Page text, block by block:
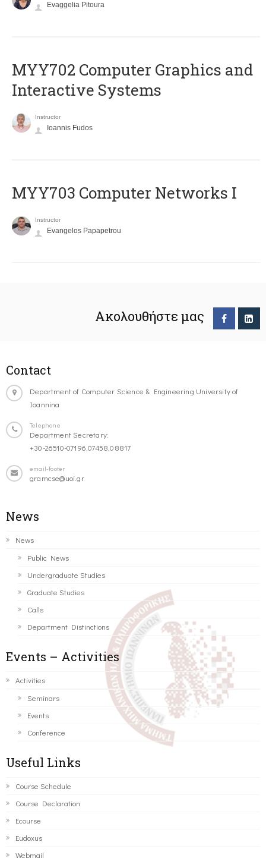
Evaggelia Pitoura
MYY702 Computer Graphics and
Interactive Systems
Instructor
Ioannis Fudos
MYY703 Computer Networks I
Instructor
Evangelos Papapetrou
Ακολουθήστε μας
Contact
Department of Computer Science & Engineering University of
Ioannina
Telephone
Department Secretary:
+30-26510-07196,07458,08817
email-footer
gramcse@uoi.gr
News
News
Public News
Undergraduate Studies
Graduate Studies
Calls
Department Distinctions
Events – Activities
Activities
Seminars
Events
Conference
Useful Links
Course Schedule
Course Declaration
Ecourse
Eudoxus
Webmail